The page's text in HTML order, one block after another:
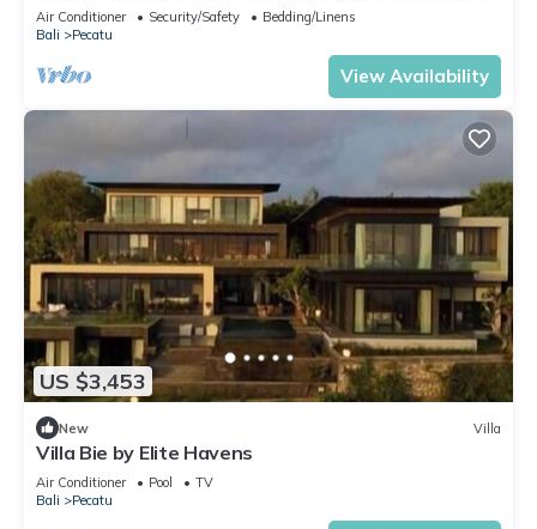
Air Conditioner Security/Safety
Bedding/Linens
Bali
Pecatu
View Availability
US $3,453
New Villa
Villa Bie by Elite Havens
Air Conditioner Pool
TV
Bali
Pecatu